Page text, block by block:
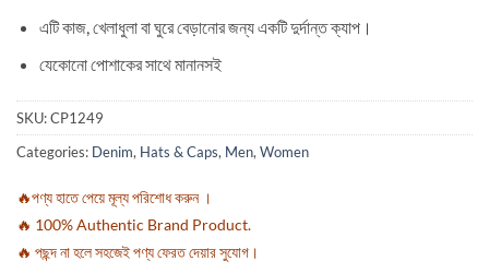
এটি কাজ, খেলাধুলা বা ঘুরে বেড়ানোর জন্য একটি দুর্দান্ত ক্যাপ।
যেকোনো পোশাকের সাথে মানানসই
SKU:CP1249
Categories: Denim, Hats & Caps, Men, Women
🔥পণ্য হাতে পেয়ে মূল্য পরিশোধ করুন ।
🔥 100% Authentic Brand Product.
🔥 পছন্দ না হলে সহজেই পণ্য ফেরত দেয়ার সুযোগ।